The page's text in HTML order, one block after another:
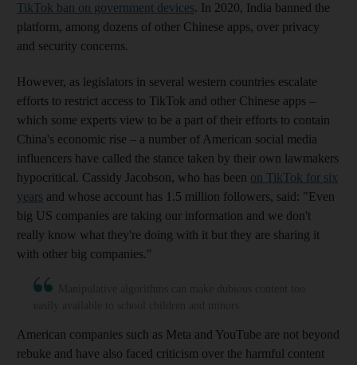
TikTok ban on government devices. In 2020, India banned the
platform, among dozens of other Chinese apps, over privacy
and security concerns.
However, as legislators in several western countries escalate
efforts to restrict access to TikTok and other Chinese apps –
which some experts view to be a part of their efforts to contain
China's economic rise – a number of American social media
influencers have called the stance taken by their own lawmakers
hypocritical. Cassidy Jacobson, who has been on TikTok for six
years and whose account has 1.5 million followers, said: "Even
big US companies are taking our information and we don't
really know what they're doing with it but they are sharing it
with other big companies."
American companies such as Meta and YouTube are not beyond
rebuke and have also faced criticism over the harmful content